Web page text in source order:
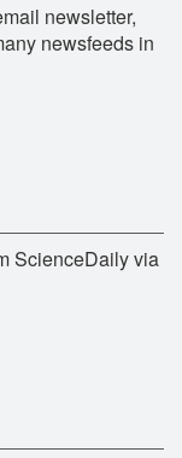
newsletter,
newsfeeds in
ScienceDaily via